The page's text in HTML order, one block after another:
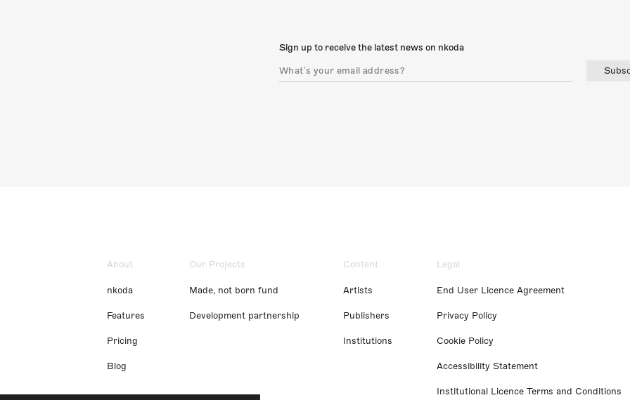
Sign up to receive the latest news on nkoda
About
nkoda
Features
Pricing
Blog
Our Projects
Made, not born fund
Development partnership
Content
Artists
Publishers
Institutions
Legal
End User Licence Agreement
Privacy Policy
Cookie Policy
Accessibility Statement
Institutional Licence Terms and Conditions